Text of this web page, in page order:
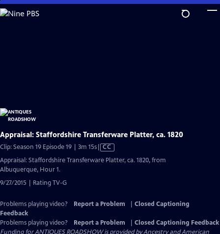
Skip
to
Appraisal: Staffordshire Transferware Platter, ca. 1820
Clip: Season 19 Episode 19 | 3m 15sVideo
CC
Appraisal: Staffordshire Transferware Platter, ca. 1820, from
Albuquerque, Hour 1.
9/27/2015 | Rating TV-G
Problems playing video? Report a Problem
Closed Captioning
Feedback
Problems playing video?
Report a Problem
Closed Captioning Feedback
Funding for ANTIQUES ROADSHOW is provided byAncestryandAmerican